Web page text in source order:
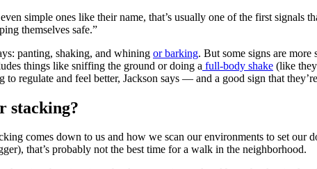
simple ones like their name, that’s usually one of the first
themselves safe.”
panting, shaking, and whining or barking. But some signs are
things like sniffing the ground or doing a full-body shake (like
to regulate and feel better, Jackson says — and a good sign that
stacking?
comes down to us and how we scan our environments to set our
that’s probably not the best time for a walk in the neighborhood.